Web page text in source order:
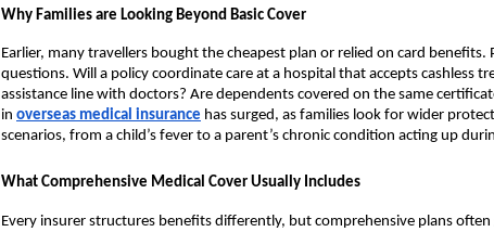
Why Families are Looking Beyond Basic Cover
Earlier, many travellers bought the cheapest plan or relied on card benefits.
questions. Will a policy coordinate care at a hospital that accepts cashless
assistance line with doctors? Are dependents covered on the same
in overseas medical insurance has surged, as families look for wider
scenarios, from a child’s fever to a parent’s chronic condition acting up
What Comprehensive Medical Cover Usually Includes
Every insurer structures benefits differently, but comprehensive plans